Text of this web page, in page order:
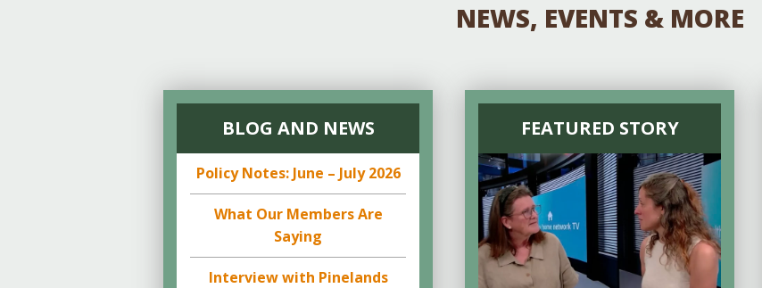
NEWS, EVENTS & MORE
BLOG AND NEWS
Policy Notes: June – July 2026
What Our Members Are
Saying
Interview with Pinelands
FEATURED STORY